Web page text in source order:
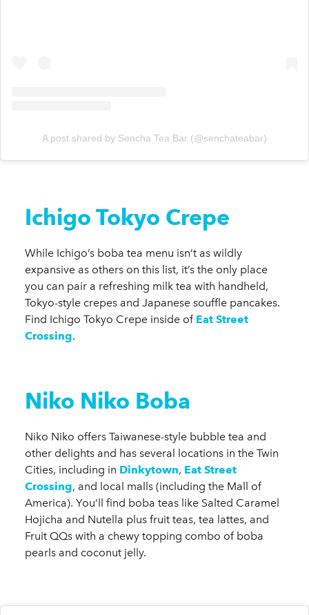
A post shared by Sencha Tea Bar (@senchateabar)
Ichigo Tokyo Crepe
While Ichigo’s boba tea menu isn’t as wildly
expansive as others on this list, it’s the only place
you can pair a refreshing milk tea with handheld,
Tokyo-style crepes and Japanese souffle pancakes.
Find Ichigo Tokyo Crepe inside of Eat Street
Crossing.
Niko Niko Boba
Niko Niko offers Taiwanese-style bubble tea and
other delights and has several locations in the Twin
Cities, including in Dinkytown, Eat Street
Crossing, and local malls (including the Mall of
America). You’ll find boba teas like Salted Caramel
Hojicha and Nutella plus fruit teas, tea lattes, and
Fruit QQs with a chewy topping combo of boba
pearls and coconut jelly.